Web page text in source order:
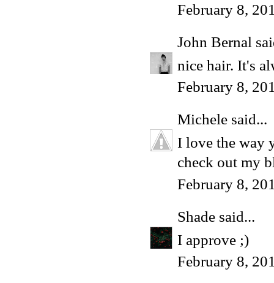
February 8,
John Bernal
nice hair. It's
February 8,
Michele said...
I love the way
check out my
February 8,
Shade said...
I approve ;)
February 8,